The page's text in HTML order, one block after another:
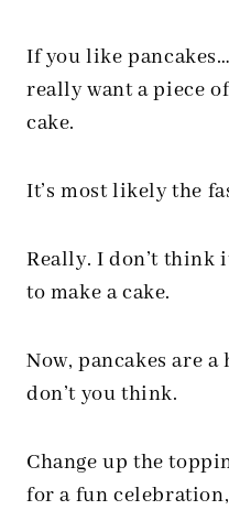
If you like
really want a piece
cake.
It’s most likely the
Really. I don’t think
to make a cake.
Now, pancakes are a
don’t you think.
Change up the
for a fun